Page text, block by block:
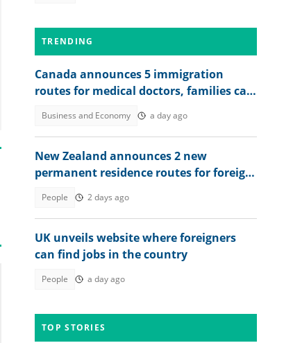
TRENDING
Canada announces 5 immigration
routes for medical doctors, families can
Business and Economy a day ago
New Zealand announces 2 new
permanent residence routes for foreign
People 2 days ago
UK unveils website where foreigners
can find jobs in the country
People a day ago
TOP STORIES